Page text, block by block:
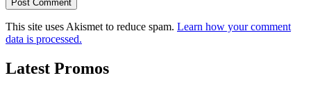
This site uses Akismet to reduce spam. Learn how your comment
data is processed.
Latest Promos